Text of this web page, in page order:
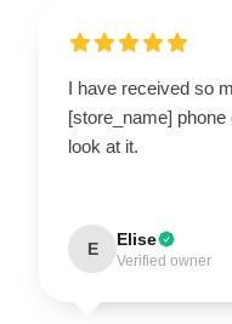
I have received so
[store_name]
look at it.
E Elise
Verified owner